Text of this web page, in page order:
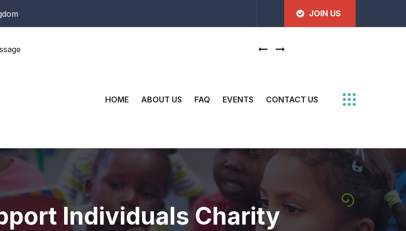
JOIN US
Join us to make our movement stronger
HOME ABOUT US FAQ EVENTS CONTACT US
Individuals Charity